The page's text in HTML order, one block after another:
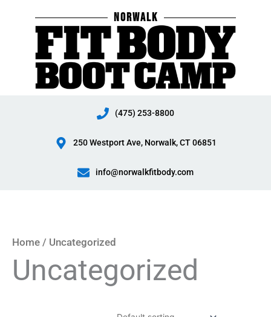
NORWALK
(475) 253-8800
250 Westport Ave, Norwalk, CT 06851
info@norwalkfitbody.com
Home / Uncategorized
Uncategorized